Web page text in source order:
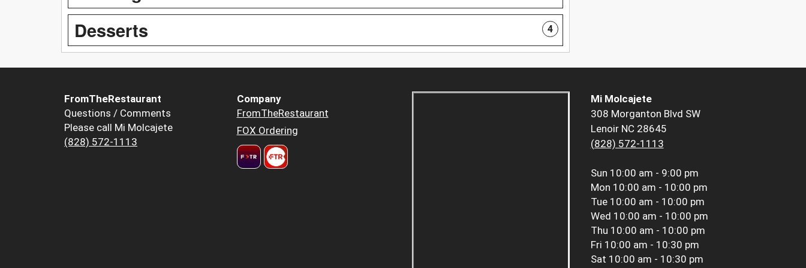
Desserts
4
FromTheRestaurant
Questions / Comments
Please call Mi Molcajete
(828) 572-1113
Company
FromTheRestaurant
FOX Ordering
Mi Molcajete
308 Morganton Blvd SW
Lenoir NC 28645
(828) 572-1113
Sun 10:00 am - 9:00 pm
Mon 10:00 am - 10:00 pm
Tue 10:00 am - 10:00 pm
Wed 10:00 am - 10:00 pm
Thu 10:00 am - 10:00 pm
Fri 10:00 am - 10:30 pm
Sat 10:00 am - 10:30 pm